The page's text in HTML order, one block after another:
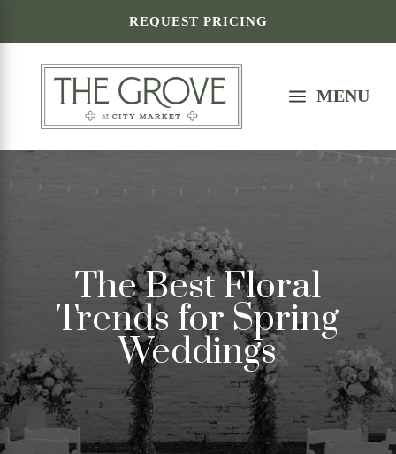
a MENU
REQUEST PRICING
The Best Floral
Trends for Spring
Weddings